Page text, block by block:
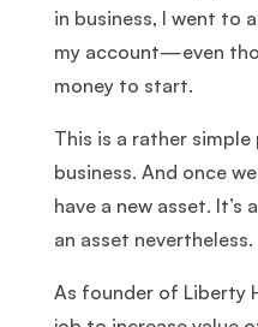
in business, I went to
my account—even
money to start.
This is a rather
business. And once
have a new asset.
an asset nevertheless.
As founder of Liberty